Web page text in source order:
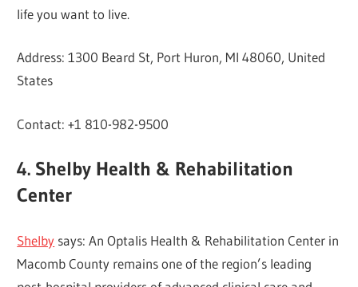
life you want to live.
Address: 1300 Beard St, Port Huron, MI 48060, United
States
Contact: +1 810-982-9500
4. Shelby Health & Rehabilitation
Center
Shelby says: An Optalis Health & Rehabilitation Center in
Macomb County remains one of the region’s leading